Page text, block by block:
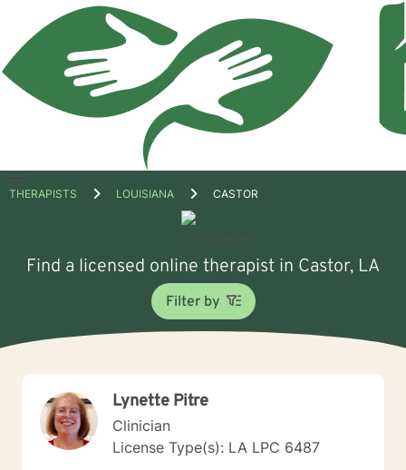
Open
THERAPISTS LOUISIANA CASTOR
Find a licensed online therapist in Castor, LA
Filter by
Lynette Pitre
Clinician
License Type(s): LA LPC 6487